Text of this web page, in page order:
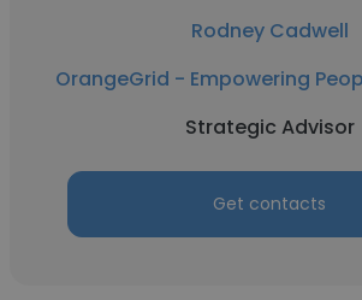
Rodney Cadwell
OrangeGrid - Empowering
Strategic Advisor
Get contacts